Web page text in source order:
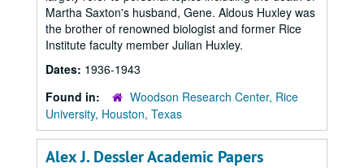
Martha Saxton's husband, Gene. Aldous Huxley was
the brother of renowned biologist and former Rice
Institute faculty member Julian Huxley.
Dates: 1936-1943
Found in:
Woodson Research Center, Rice
University, Houston, Texas
Alex J. Dessler Academic Papers